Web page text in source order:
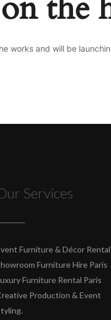
works and will be
Services
Furniture & Décor
Furniture Hire Paris
Furniture Rental Paris
Production & Event